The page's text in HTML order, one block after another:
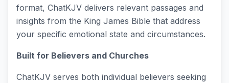
format, ChatKJV delivers relevant passages and
insights from the King James Bible that address
your specific emotional state and circumstances.
Built for Believers and Churches
ChatKJV serves both individual believers seeking